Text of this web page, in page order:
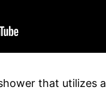
that utilizes